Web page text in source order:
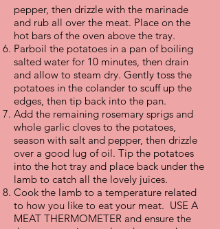
pepper, then drizzle with the marinade
and rub all over the meat. Place on the
hot bars of the oven above the tray.
Parboil the potatoes in a pan of boiling
salted water for 10 minutes, then drain
and allow to steam dry. Gently toss the
potatoes in the colander to scuff up the
edges, then tip back into the pan.
Add the remaining rosemary sprigs and
whole garlic cloves to the potatoes,
season with salt and pepper, then drizzle
over a good lug of oil. Tip the potatoes
into the hot tray and place back under the
lamb to catch all the lovely juices.
Cook the lamb to a temperature related
to how you like to eat your meat. USE A
MEAT THERMOMETER and ensure the